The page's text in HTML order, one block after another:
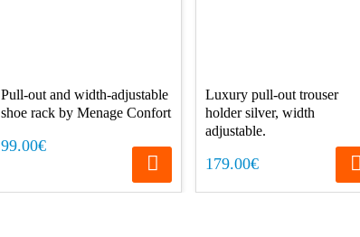
Pull-out and width-adjustable
shoe rack by Menage Confort
99.00€
Luxury pull-out trouser
holder silver, width
adjustable.
179.00€